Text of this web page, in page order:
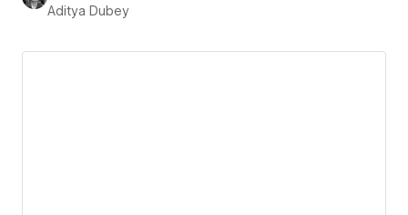
Aditya Dubey